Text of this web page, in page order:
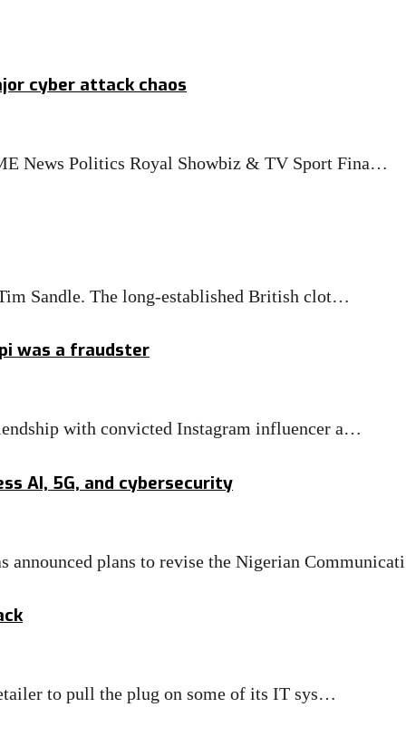
cyber attack chaos
News Politics Royal Showbiz & TV Sport Fina…
Sandle. The long-established British clot…
was a fraudster
with convicted Instagram influencer a…
AI, 5G, and cybersecurity
announced plans to revise the Nigerian
to pull the plug on some of its IT sys…